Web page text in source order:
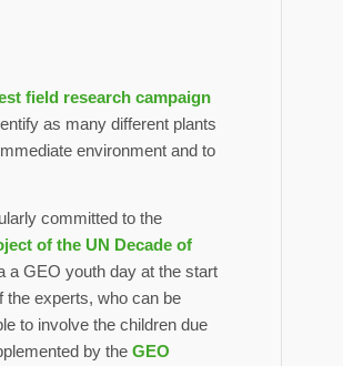
field research campaign
as many different plants
environment and to
committed to the
of the UN Decade of
a GEO youth day at the start
the experts, who can be
to involve the children due
by the GEO